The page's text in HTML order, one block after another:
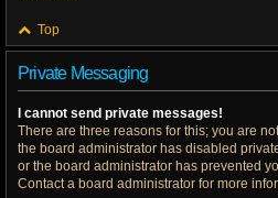
Top
Private Messaging
I cannot send private messages!
There are three reasons for this; you are
the board administrator has disabled
or the board administrator has prevented
Contact a board administrator for more